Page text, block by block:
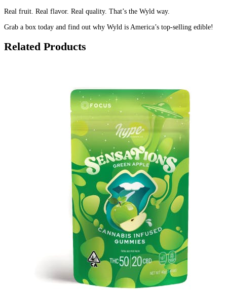
Real fruit. Real flavor. Real quality. That’s the Wyld way.
Grab a box today and find out why Wyld is America’s top-selling edible!
Related Products